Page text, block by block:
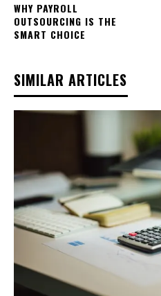
WHY PAYROLL
OUTSOURCING IS THE
SMART CHOICE
SIMILAR ARTICLES